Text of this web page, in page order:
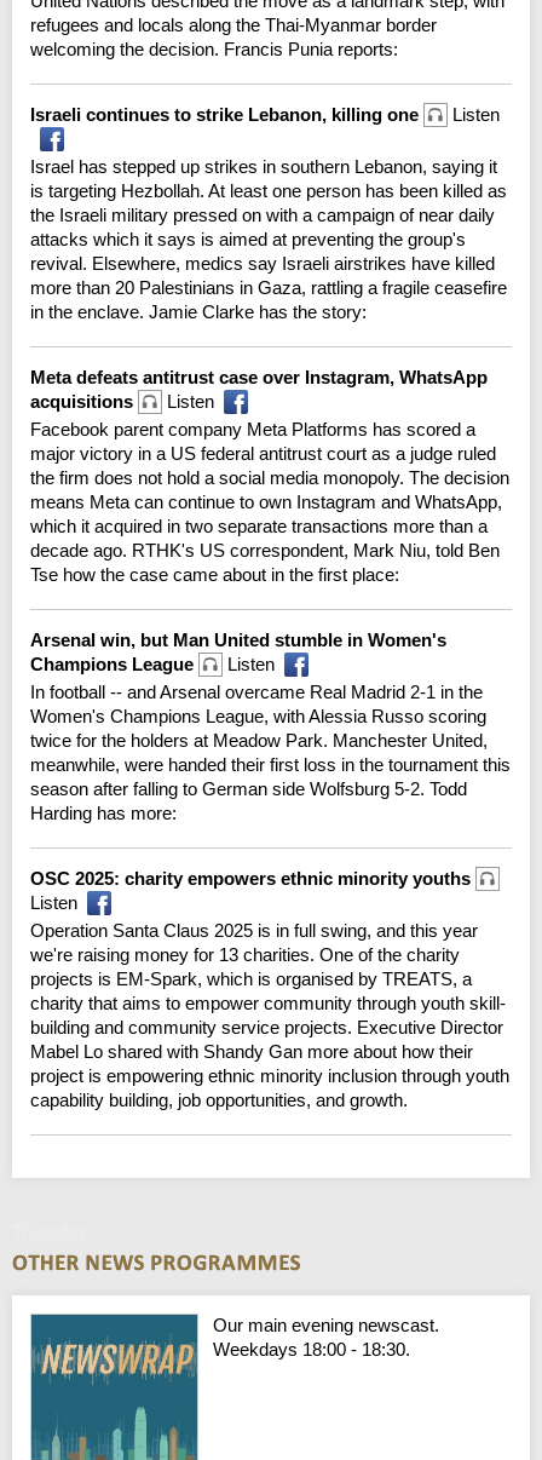
refugees and locals along the Thai-Myanmar border
welcoming the decision. Francis Punia reports:
Israeli continues to strike Lebanon, killing one Listen
Israel has stepped up strikes in southern Lebanon, saying it
is targeting Hezbollah. At least one person has been killed as
the Israeli military pressed on with a campaign of near daily
attacks which it says is aimed at preventing the group's
revival. Elsewhere, medics say Israeli airstrikes have killed
more than 20 Palestinians in Gaza, rattling a fragile ceasefire
in the enclave. Jamie Clarke has the story:
Meta defeats antitrust case over Instagram, WhatsApp
acquisitions
Listen
Facebook parent company Meta Platforms has scored a
major victory in a US federal antitrust court as a judge ruled
the firm does not hold a social media monopoly. The decision
means Meta can continue to own Instagram and WhatsApp,
which it acquired in two separate transactions more than a
decade ago. RTHK's US correspondent, Mark Niu, told Ben
Tse how the case came about in the first place:
Arsenal win, but Man United stumble in Women's
Champions League
Listen
In football -- and Arsenal overcame Real Madrid 2-1 in the
Women's Champions League, with Alessia Russo scoring
twice for the holders at Meadow Park. Manchester United,
meanwhile, were handed their first loss in the tournament this
season after falling to German side Wolfsburg 5-2. Todd
Harding has more:
OSC 2025: charity empowers ethnic minority youths
Listen
Operation Santa Claus 2025 is in full swing, and this year
we're raising money for 13 charities. One of the charity
projects is EM-Spark, which is organised by TREATS, a
charity that aims to empower community through youth skill-
building and community service projects. Executive Director
Mabel Lo shared with Shandy Gan more about how their
project is empowering ethnic minority inclusion through youth
capability building, job opportunities, and growth.
Our main evening newscast.
Weekdays 18:00 - 18:30.